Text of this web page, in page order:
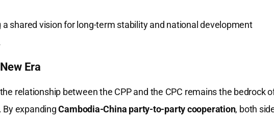
a shared vision for long-term stability and national development
Era
relationship between the CPP and the CPC remains the bedrock
By expandingCambodia-China party-to-party cooperation, both